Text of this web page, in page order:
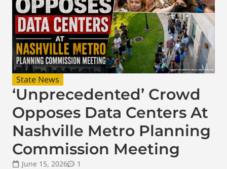
State News
‘Unprecedented’ Crowd
Opposes Data Centers At
Nashville Metro Planning
Commission Meeting
June 15, 2026
1